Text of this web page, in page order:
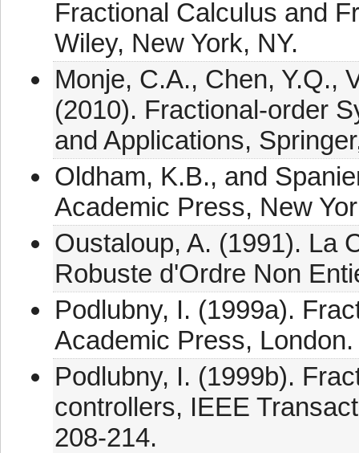
Fractional Calculus and
Wiley, New York, NY.
Monje, C.A., Chen, Y.Q.,
(2010). Fractional-order
and Applications,
Oldham, K.B., and
Academic Press, New
Oustaloup, A. (1991). La
Robuste d'Ordre Non
Podlubny, I. (1999a).
Academic Press, London.
Podlubny, I. (1999b).
controllers, IEEE
208-214.